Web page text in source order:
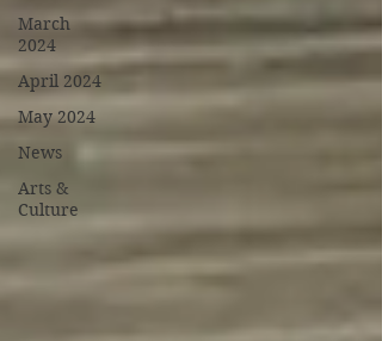
March
2024
April 2024
May 2024
News
Arts &
Culture